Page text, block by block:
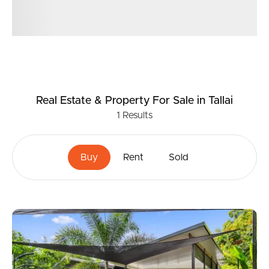
Real Estate & Property For Sale in Tallai
1 Results
Buy Rent Sold